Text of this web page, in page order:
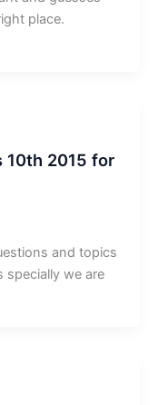
place.
10th 2015 for
and topics
specially we are